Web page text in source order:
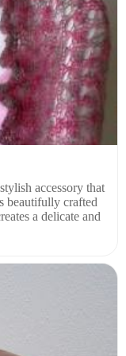
accessory that
beautifully crafted
a delicate and